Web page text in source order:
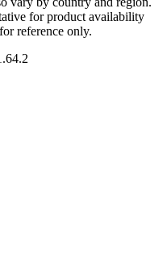
for product availability
reference only.